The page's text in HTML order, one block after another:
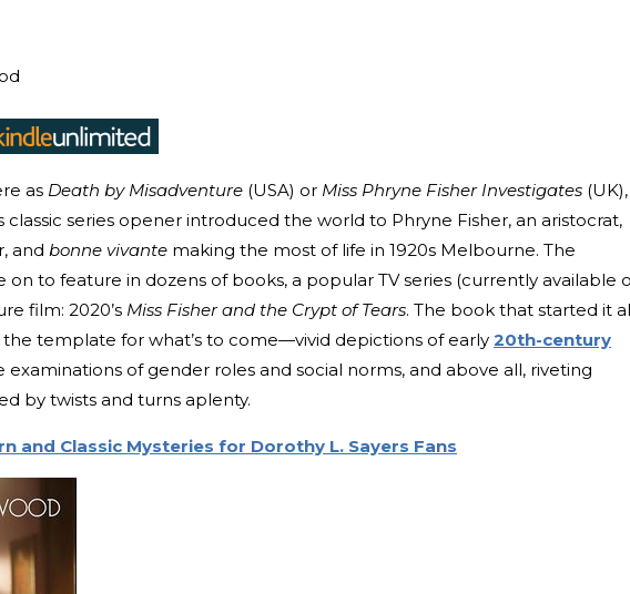
as Death by Misadventure (USA) or Miss Phryne Fisher Investigates (UK),
classic series opener introduced the world to Phryne Fisher, an aristocrat,
and bonne vivante making the most of life in 1920s Melbourne. The
on to feature in dozens of books, a popular TV series (currently available
film: 2020’s Miss Fisher and the Crypt of Tears. The book that started it
the template for what’s to come—vivid depictions of early 20th-century
examinations of gender roles and social norms, and above all, riveting
by twists and turns aplenty.
and Classic Mysteries for Dorothy L. Sayers Fans